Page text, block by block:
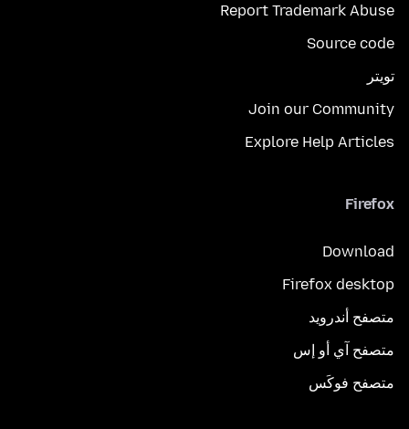
Report Trademark Abuse
Source code
تويتر
Join our Community
Explore Help Articles
Firefox
Download
Firefox desktop
متصفح أندرويد
متصفح آي أو إس
متصفح فوكَس